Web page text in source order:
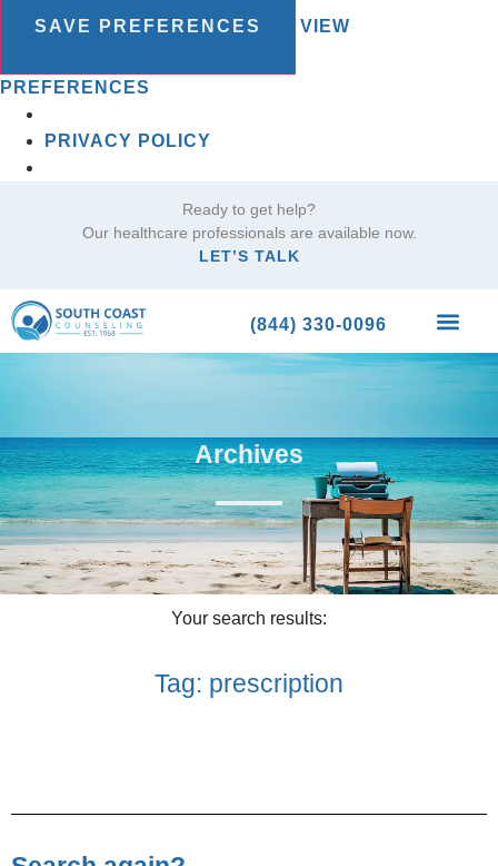
SAVE PREFERENCES VIEW
PREFERENCES
PRIVACY POLICY
Ready to get help?
Our healthcare professionals are available now.
LET’S TALK
(844) 330-0096
Archives
Your search results:
Tag: prescription